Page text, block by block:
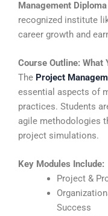
Management
recognized institute
career growth and
Course Outline: What
The Project
essential aspects of
practices. Students
agile methodologies
project simulations.
Key Modules Include:
Project &
Success